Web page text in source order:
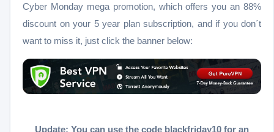
Cyber Monday mega promotion, which offers you an 88%
discount on your 5 year plan subscription, and if you don´t
want to miss it, just click the banner below:
Update: You can use the code blackfriday10 for an